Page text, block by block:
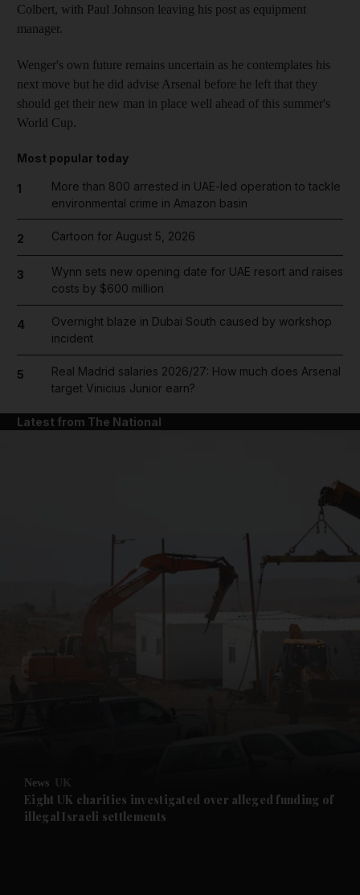
Future submenu
Colbert, with Paul Johnson leaving his post as equipment
manager.
Wenger's own future remains uncertain as he contemplates his
next move but he did advise Arsenal before he left that they
should get their new man in place well ahead of this summer's
World Cup.
Most popular today
1
More than 800 arrested in UAE-led operation to tackle
environmental crime in Amazon basin
2 Cartoon for August 5, 2026
3
Wynn sets new opening date for UAE resort and raises
costs by $600 million
4
Overnight blaze in Dubai South caused by workshop
incident
5
Real Madrid salaries 2026/27: How much does Arsenal
target Vinicius Junior earn?
Latest from The National
News UK
Eight UK charities investigated over alleged funding of
illegal Israeli settlements